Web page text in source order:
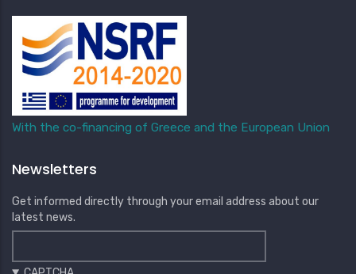
With the co-financing of Greece and the European Union
Newsletters
Get informed directly through your email address about our
latest news.